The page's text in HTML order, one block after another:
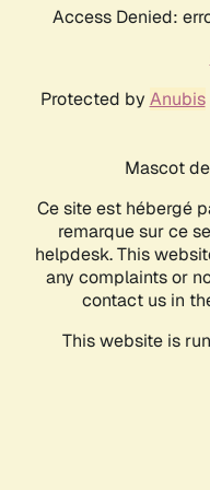
Access Denied:
Protected by Anubis
Mascot
Ce site est hébergé
remarque sur ce
helpdesk. This
any complaints or
contact us in
This website is